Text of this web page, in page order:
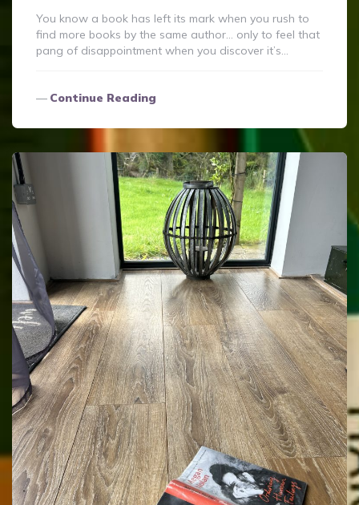
You know a book has left its mark when you rush to
find more books by the same author… only to feel that
pang of disappointment when you discover it’s…
Continue Reading